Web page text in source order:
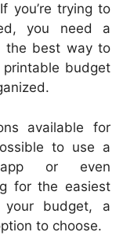
you’re trying to
you need a
the best way to
printable budget
available for
to use a
or even
for the easiest
budget, a
to choose.